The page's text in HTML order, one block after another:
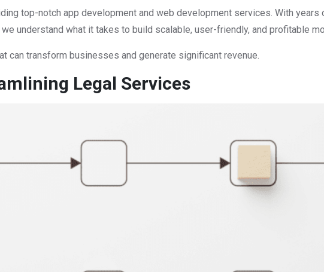
top-notch app development and web development services. With
we understand what it takes to build scalable, user-friendly, and profitable
can transform businesses and generate significant revenue.
Legal Services